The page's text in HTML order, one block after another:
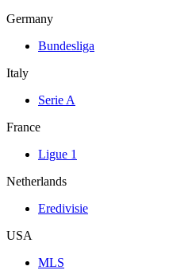
Germany
Bundesliga
Italy
Serie A
France
Ligue 1
Netherlands
Eredivisie
USA
MLS